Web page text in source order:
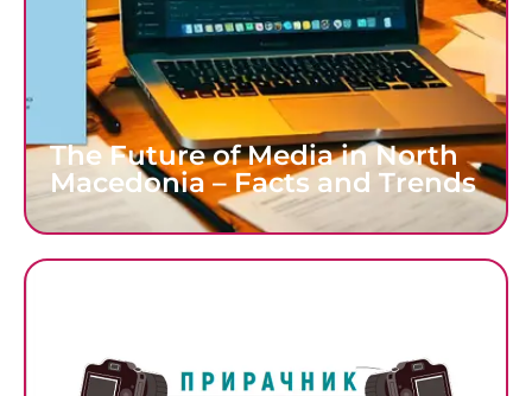
The Future of Media in North
Macedonia – Facts and Trends